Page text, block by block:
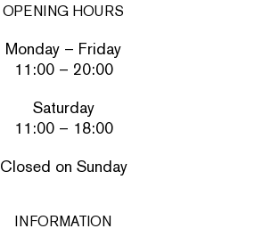
OPENING HOURS
Monday – Friday
11:00 – 20:00
Saturday
11:00 – 18:00
Closed on Sunday
INFORMATION